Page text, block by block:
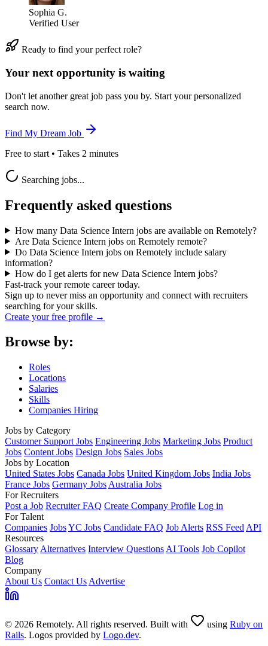
Sophia G.
Verified User
Ready to find your perfect role?
Your next opportunity is waiting
Don't let another great job pass you by. Start your personalized
search now.
Find My Dream Job
Free to start • Takes 2 minutes
Searching jobs...
Frequently asked questions
How many Data Science Intern jobs are available on Remotely?
Are Data Science Intern jobs on Remotely remote?
Do Data Science Intern jobs on Remotely include salary
information?
How do I get alerts for new Data Science Intern jobs?
Fast-track your remote career today.
Sign up to never miss an opportunity and connect with recruiters
searching for your skills.
Create your free profile →
Browse by:
Roles
Locations
Salaries
Skills
Companies Hiring
Jobs by Category
Customer Support Jobs Engineering Jobs Marketing Jobs Product
Jobs Content Jobs Design Jobs Sales Jobs
Jobs by Location
United States Jobs Canada Jobs United Kingdom Jobs India Jobs
France Jobs Germany Jobs Australia Jobs
For Recruiters
Post a Job Recruiter FAQ Create Company Profile Log in
For Talent
Companies JobsYC Jobs Candidate FAQ Job Alerts RSS Feed API
Resources
Glossary Alternatives Interview Questions AI Tools Job Copilot
Blog
Company
About Us Contact Us Advertise
© 2026 Remotely. All rights reserved. Built with using Ruby on
Rails. Logos provided by Logo.dev.